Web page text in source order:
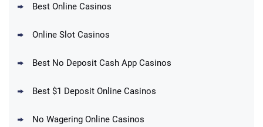
Get $150 in Bonus Bets *Paid Within 14
T&Cs apply
Best Online Casinos
Online Slot Casinos
Best No Deposit Cash App Casinos
Best $1 Deposit Online Casinos
No Wagering Online Casinos